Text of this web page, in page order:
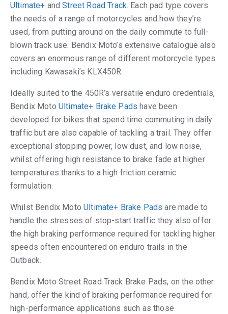
Ultimate+ andStreet Road Track. Each pad type covers
the needs of a range of motorcycles and how they’re
used, from putting around on the daily commute to full-
blown track use. Bendix Moto’s extensive catalogue also
covers an enormous range of different motorcycle types
including Kawasaki’s KLX450R.
Ideally suited to the 450R’s versatile enduro credentials,
Bendix Moto Ultimate+ Brake Pads have been
developed for bikes that spend time commuting in daily
traffic but are also capable of tackling a trail. They offer
exceptional stopping power, low dust, and low noise,
whilst offering high resistance to brake fade at higher
temperatures thanks to a high friction ceramic
formulation.
Whilst Bendix MotoUltimate+ Brake Pads are made to
handle the stresses of stop-start traffic they also offer
the high braking performance required for tackling higher
speeds often encountered on enduro trails in the
Outback.
Bendix Moto Street Road Track Brake Pads, on the other
hand, offer the kind of braking performance required for
high-performance applications such as those